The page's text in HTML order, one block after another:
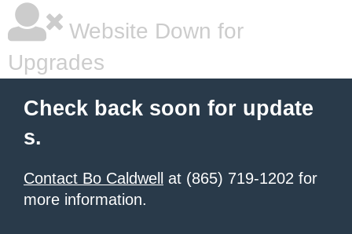
Website Down for
Upgrades
Check back soon for update
s.
Contact Bo Caldwell
at (865) 719-1202 for
more information.